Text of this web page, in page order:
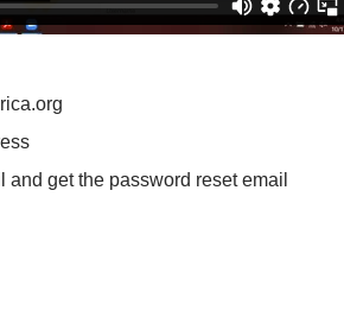
get the password reset email